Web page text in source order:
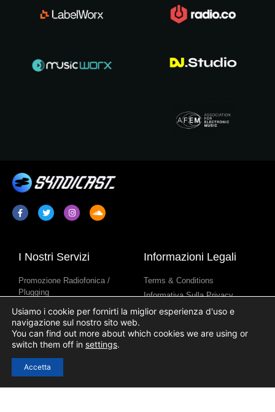
I Nostri Servizi
Promozione Radiofonica /
Plugging
Sindacazione Di Programmi
Radiofonici
Contenuti Per Stazione Radio
Informazioni Legali
Terms & Conditions
Informativa Sulla Privacy
Informativa Sull’uso Dei Cookie
Link Utili
Usiamo i cookie per fornirti la miglior esperienza d'uso e
navigazione sul nostro sito web.
You can find out more about which cookies we are using or
switch them off in settings.
Accetta